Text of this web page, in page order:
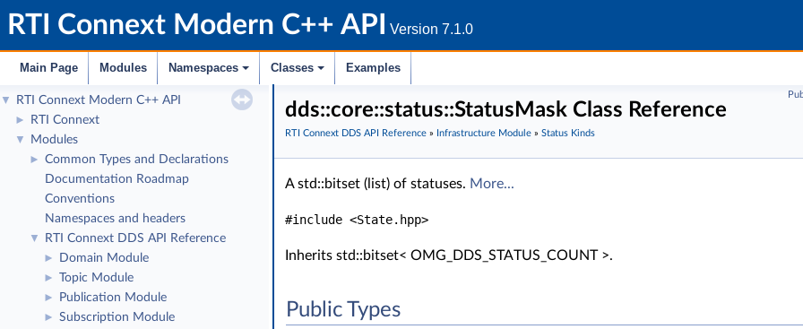
RTI Connext Modern C++ API Version 7.1.0
Main Page Modules Namespaces Classes Examples
▼ RTI Connext Modern C++ API
► RTI Connext
▼ Modules
►
Common Types and Declarations
Documentation Roadmap
Conventions
Namespaces and headers
▼ RTI Connext DDS API Reference
► Domain Module
► Topic Module
► Publication Module
► Subscription Module
dds::core::status::StatusMask Class Reference
RTI Connext DDS API Reference » Infrastructure Module » Status Kinds
A std::bitset (list) of statuses. More...
#include <State.hpp>
Inherits std::bitset< OMG_DDS_STATUS_COUNT >.
Public Types